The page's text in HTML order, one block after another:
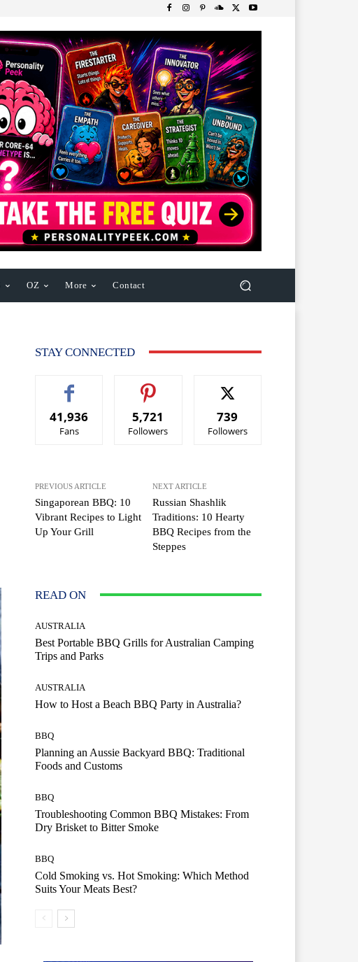
OZ More Contact
STAY CONNECTED
41,936
Fans
5,721
Followers
739
Followers
PREVIOUS ARTICLE
Singaporean BBQ: 10
Vibrant Recipes to Light
Up Your Grill
NEXT ARTICLE
Russian Shashlik
Traditions: 10 Hearty
BBQ Recipes from the
Steppes
READ ON
AUSTRALIA
Best Portable BBQ Grills for Australian Camping
Trips and Parks
AUSTRALIA
How to Host a Beach BBQ Party in Australia?
BBQ
Planning an Aussie Backyard BBQ: Traditional
Foods and Customs
BBQ
Troubleshooting Common BBQ Mistakes: From
Dry Brisket to Bitter Smoke
BBQ
Cold Smoking vs. Hot Smoking: Which Method
Suits Your Meats Best?